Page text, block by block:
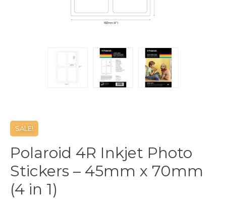
SALE!
Polaroid 4R Inkjet Photo
Stickers – 45mm x 70mm
(4 in 1)